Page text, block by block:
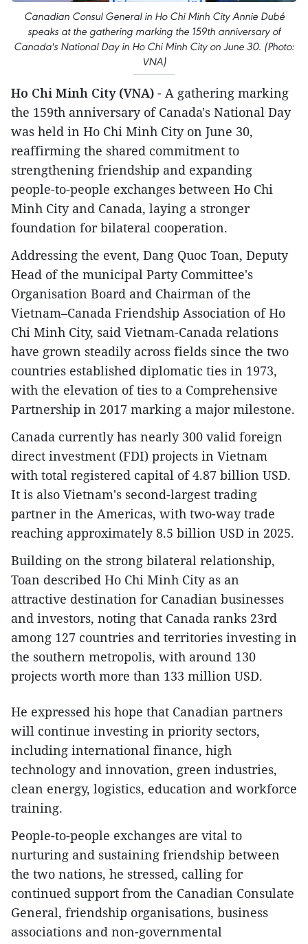
Canadian Consul General in Ho Chi Minh City Annie Dubé
speaks at the gathering marking the 159th anniversary of
Canada's National Day in Ho Chi Minh City on June 30. (Photo:
VNA)
Ho Chi Minh City (VNA) - A gathering marking
the 159th anniversary of Canada's National Day
was held in Ho Chi Minh City on June 30,
reaffirming the shared commitment to
strengthening friendship and expanding
people-to-people exchanges between Ho Chi
Minh City and Canada, laying a stronger
foundation for bilateral cooperation.
Addressing the event, Dang Quoc Toan, Deputy
Head of the municipal Party Committee's
Organisation Board and Chairman of the
Vietnam–Canada Friendship Association of Ho
Chi Minh City, said Vietnam-Canada relations
have grown steadily across fields since the two
countries established diplomatic ties in 1973,
with the elevation of ties to a Comprehensive
Partnership in 2017 marking a major milestone.
Canada currently has nearly 300 valid foreign
direct investment (FDI) projects in Vietnam
with total registered capital of 4.87 billion USD.
It is also Vietnam's second-largest trading
partner in the Americas, with two-way trade
reaching approximately 8.5 billion USD in 2025.
Building on the strong bilateral relationship,
Toan described Ho Chi Minh City as an
attractive destination for Canadian businesses
and investors, noting that Canada ranks 23rd
among 127 countries and territories investing in
the southern metropolis, with around 130
projects worth more than 133 million USD.
He expressed his hope that Canadian partners
will continue investing in priority sectors,
including international finance, high
technology and innovation, green industries,
clean energy, logistics, education and workforce
training.
People-to-people exchanges are vital to
nurturing and sustaining friendship between
the two nations, he stressed, calling for
continued support from the Canadian Consulate
General, friendship organisations, business
associations and non-governmental